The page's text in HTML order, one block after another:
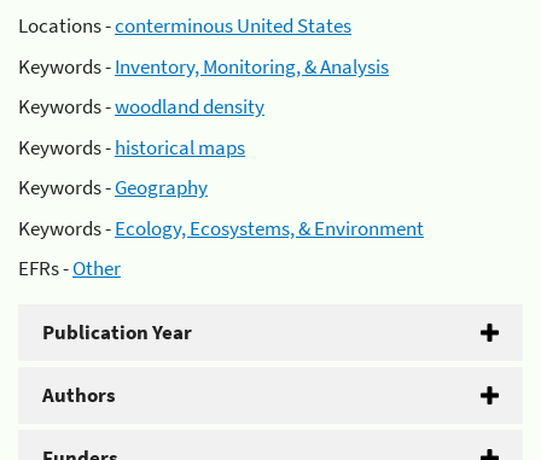
Locations -conterminous United States
Keywords -Inventory, Monitoring, & Analysis
Keywords -woodland density
Keywords -historical maps
Keywords -Geography
Keywords -Ecology, Ecosystems, & Environment
EFRs -Other
Publication Year
Authors